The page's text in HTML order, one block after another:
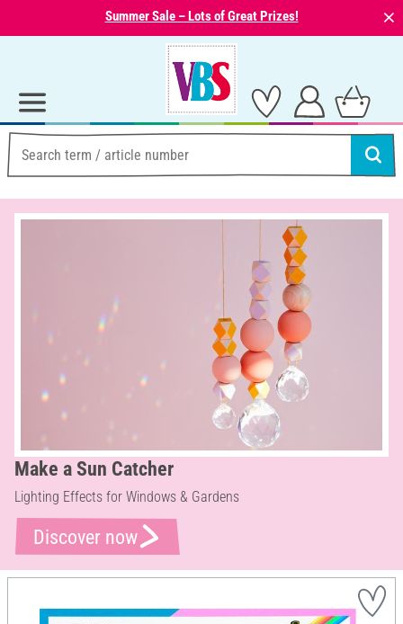
Summer Sale – Lots of Great Prizes! ⨯
Make a Sun Catcher
Lighting Effects for Windows & Gardens
Discover now